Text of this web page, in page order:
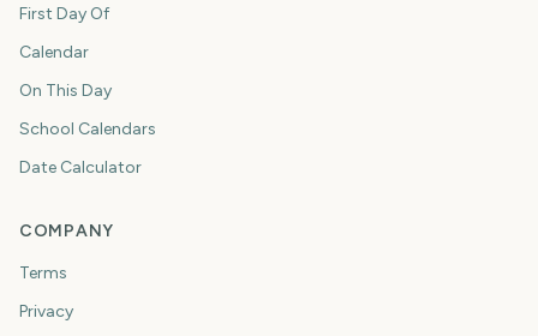
First Day Of
Calendar
On This Day
School Calendars
Date Calculator
COMPANY
Terms
Privacy